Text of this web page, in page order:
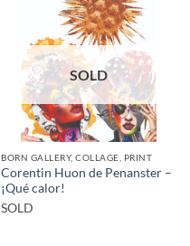
SOLD
BORN GALLERY, COLLAGE, PRINT
Corentin Huon de Penanster –
¡Qué calor!
SOLD